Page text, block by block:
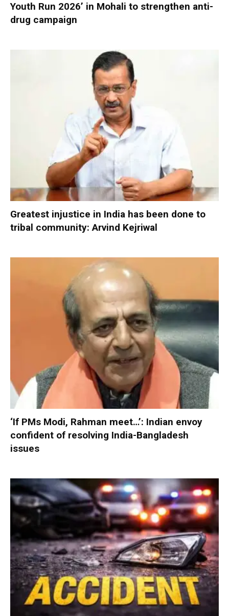
Youth Run 2026’ in Mohali to strengthen anti-
drug campaign
Greatest injustice in India has been done to
tribal community: Arvind Kejriwal
‘If PMs Modi, Rahman meet…’: Indian envoy
confident of resolving India-Bangladesh
issues